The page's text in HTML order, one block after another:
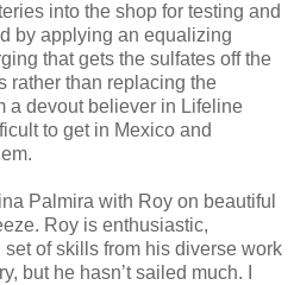
into the shop for testing and
by applying an equalizing
that gets the sulfates off the
rather than replacing the
a devout believer in Lifeline
to get in Mexico and
Palmira with Roy on beautiful
Roy is enthusiastic,
of skills from his diverse work
but he hasn’t sailed much. I